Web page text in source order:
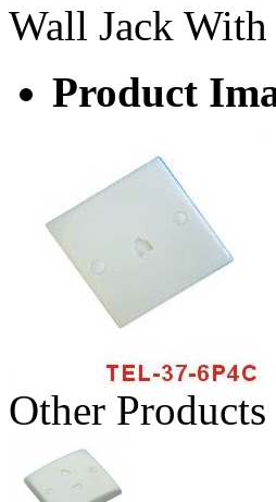
Wall Jack
Product
Other Products